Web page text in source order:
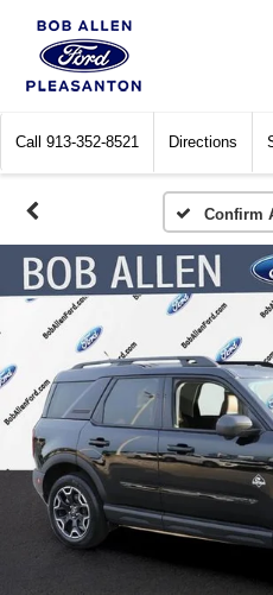
Call 913-352-8521 Directions
Confirm